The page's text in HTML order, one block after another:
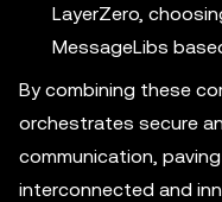
LayerZero,
MessageLibs
By combining these
orchestrates secure
communication,
interconnected and